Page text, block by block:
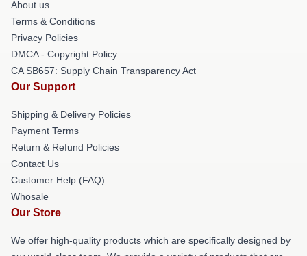
About us
Terms & Conditions
Privacy Policies
DMCA - Copyright Policy
CA SB657: Supply Chain Transparency Act
Our Support
Shipping & Delivery Policies
Payment Terms
Return & Refund Policies
Contact Us
Customer Help (FAQ)
Whosale
Our Store
We offer high-quality products which are specifically designed by